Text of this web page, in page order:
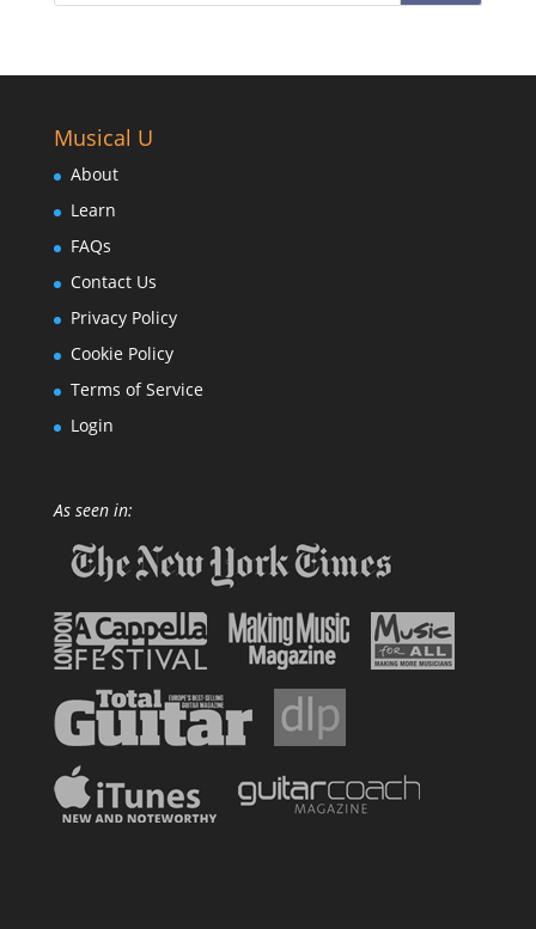
Musical U
About
Learn
FAQs
Contact Us
Privacy Policy
Cookie Policy
Terms of Service
Login
As seen in: